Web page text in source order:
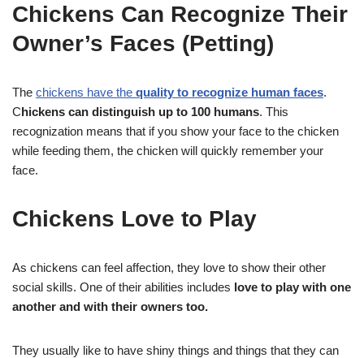
Chickens Can Recognize Their
Owner’s Faces (Petting)
The chickens have the quality to recognize human faces.
Chickens can distinguish up to 100 humans. This
recognization means that if you show your face to the chicken
while feeding them, the chicken will quickly remember your
face.
Chickens Love to Play
As chickens can feel affection, they love to show their other
social skills. One of their abilities includes love to play with one
another and with their owners too.
They usually like to have shiny things and things that they can